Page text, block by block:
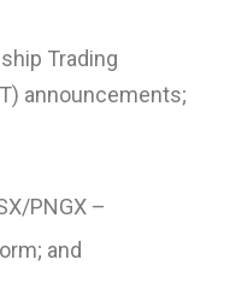
Trading
announcements;
PNGX –
and